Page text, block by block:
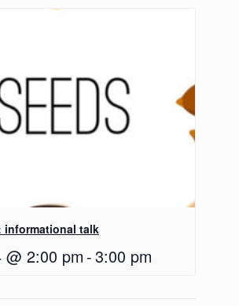
informational talk
@ 2:00 pm -3:00 pm